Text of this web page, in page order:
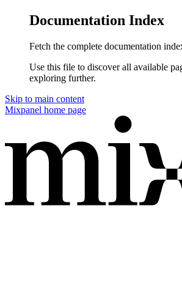
Documentation Index
Fetch the complete documentation
Use this file to discover all available
exploring further.
Skip to main content
Mixpanel home page